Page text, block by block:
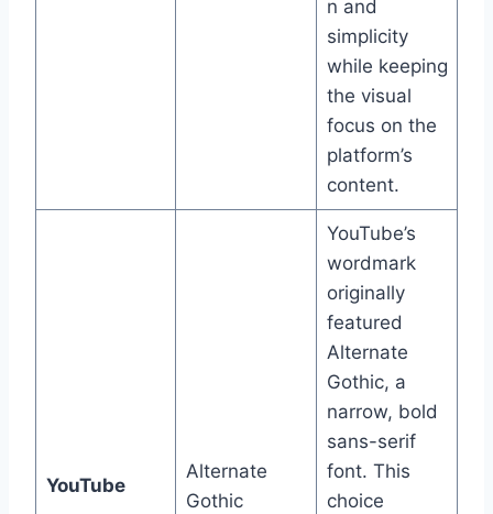
n and
simplicity
while keeping
the visual
focus on the
platform’s
content.
YouTube
Alternate
Gothic
YouTube’s
wordmark
originally
featured
Alternate
Gothic, a
narrow, bold
sans-serif
font. This
choice